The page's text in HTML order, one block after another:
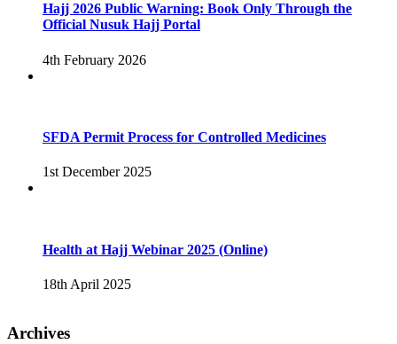
Hajj 2026 Public Warning: Book Only Through the
Official Nusuk Hajj Portal
4th February 2026
SFDA Permit Process for Controlled Medicines
1st December 2025
Health at Hajj Webinar 2025 (Online)
18th April 2025
Archives